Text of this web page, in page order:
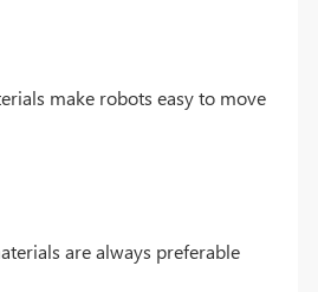
make robots easy to move
are always preferable